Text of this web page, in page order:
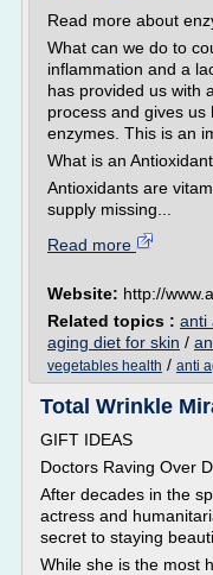
Read more about
What can we do to
inflammation and a
has provided us with
process and gives us
enzymes. This is an
What is an
Antioxidants are
supply missing...
Read more
Website: http://
Related topics : anti
aging diet for skin /
vegetables health / anti
Total Wrinkle
GIFT IDEAS
Doctors Raving Over
After decades in the
actress and
secret to staying
While she is the most